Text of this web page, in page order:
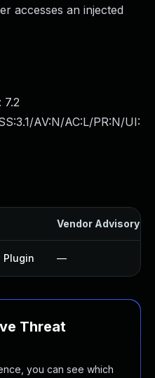
accesses an injected
7.2
AV:N/AC:L/PR:N/UI:
Vendor Advisory
Plugin —
Threat
you can see which